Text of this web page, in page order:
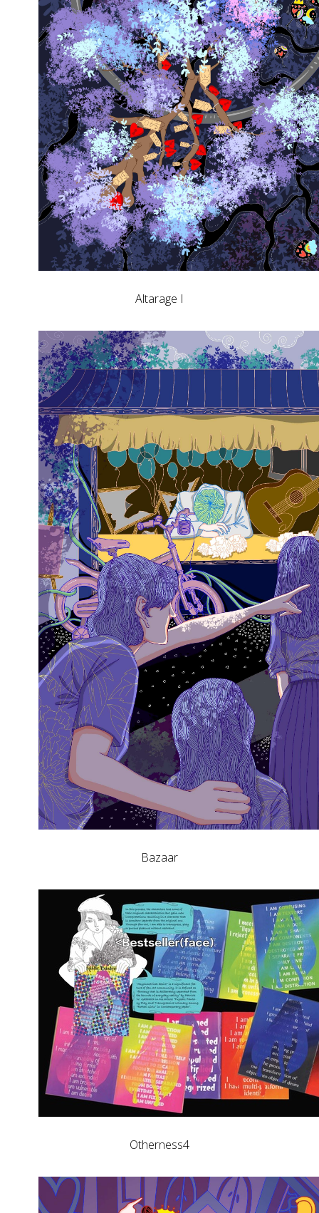
Altarage I
Bazaar
Otherness4